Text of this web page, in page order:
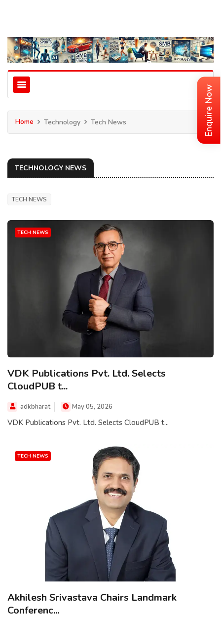
Home Technology Tech News
TECHNOLOGY NEWS
TECH NEWS
TECH NEWS
VDK Publications Pvt. Ltd. Selects
CloudPUB t...
adkbharat May 05, 2026
VDK Publications Pvt. Ltd. Selects CloudPUB t...
TECH NEWS
Akhilesh Srivastava Chairs Landmark
Conferenc...
Enquire Now